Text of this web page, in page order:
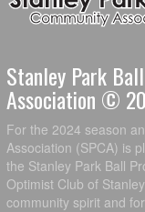
Stanley Park
Association ©
For the 2024 season
Association (SPCA) is
the Stanley Park Ball
Optimist Club of
community spirit and